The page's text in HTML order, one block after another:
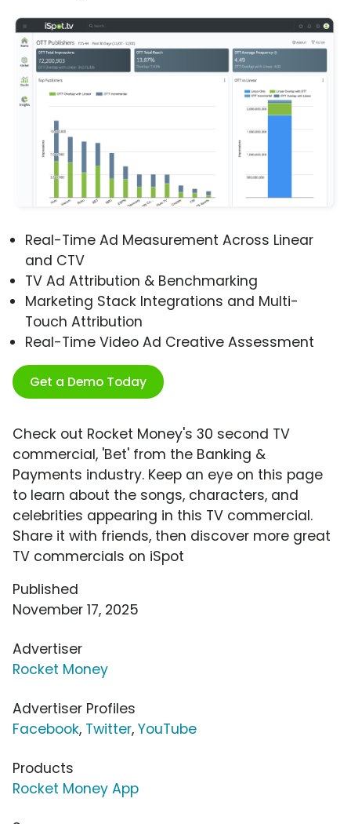
Real-Time Ad Measurement Across Linear
and CTV
TV Ad Attribution & Benchmarking
Marketing Stack Integrations and Multi-
Touch Attribution
Real-Time Video Ad Creative Assessment
Get a Demo Today
Check out Rocket Money's 30 second TV
commercial, 'Bet' from the Banking &
Payments industry. Keep an eye on this page
to learn about the songs, characters, and
celebrities appearing in this TV commercial.
Share it with friends, then discover more great
TV commercials on iSpot
Published
November 17, 2025
Advertiser
Rocket Money
Advertiser Profiles
Facebook, Twitter, YouTube
Products
Rocket Money App